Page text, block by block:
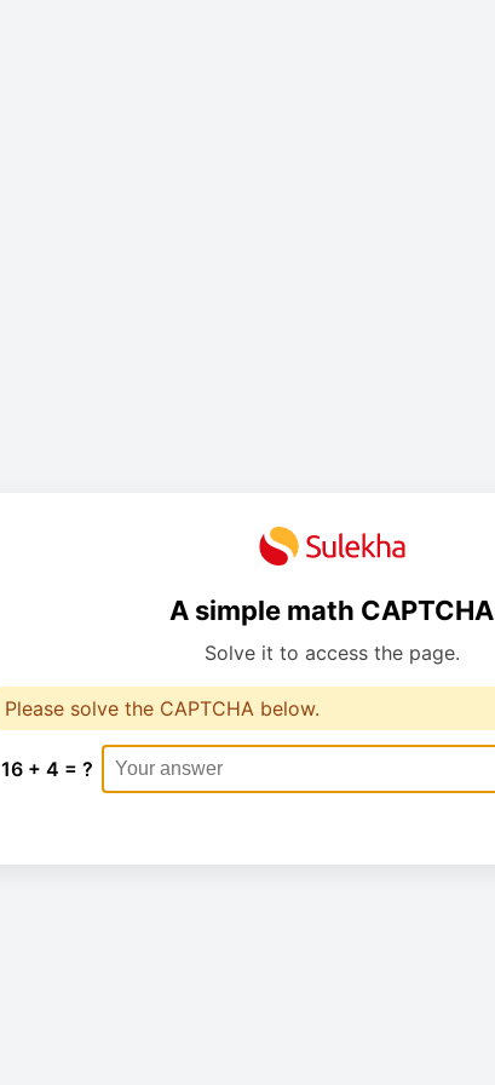
A simple math CAPTCHA
Solve it to access the page.
Please solve the CAPTCHA below.
16 + 4 = ?